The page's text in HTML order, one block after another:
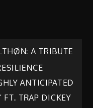
A TRIBUTE
ANTICIPATED
FT. TRAP DICKEY